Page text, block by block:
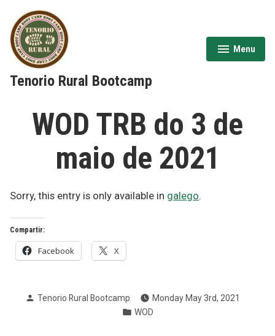
content
Tenorio Rural Bootcamp
Menu
expanded
collapsed
WOD TRB do 3 de
maio de 2021
Sorry, this entry is only available in galego.
Compartir:
Facebook X
Posted
Tenorio Rural Bootcamp
Monday May 3rd, 2021
Posted
WOD